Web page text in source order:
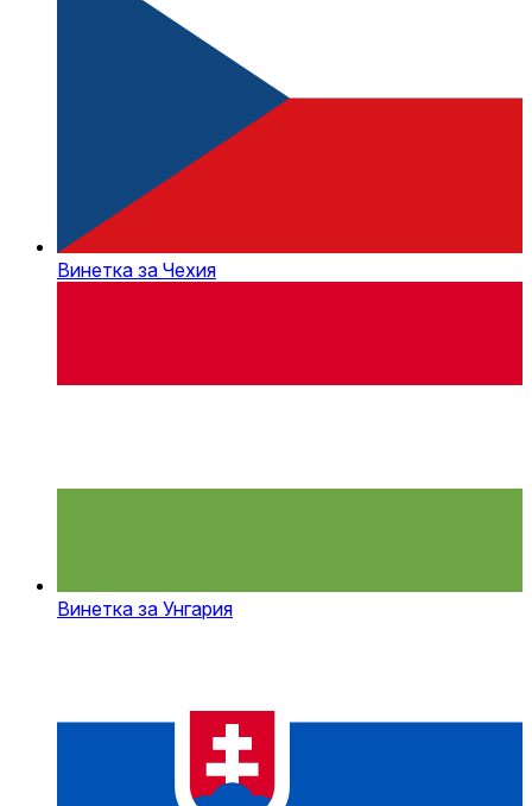
Винетка за Чехия
Винетка за Унгария